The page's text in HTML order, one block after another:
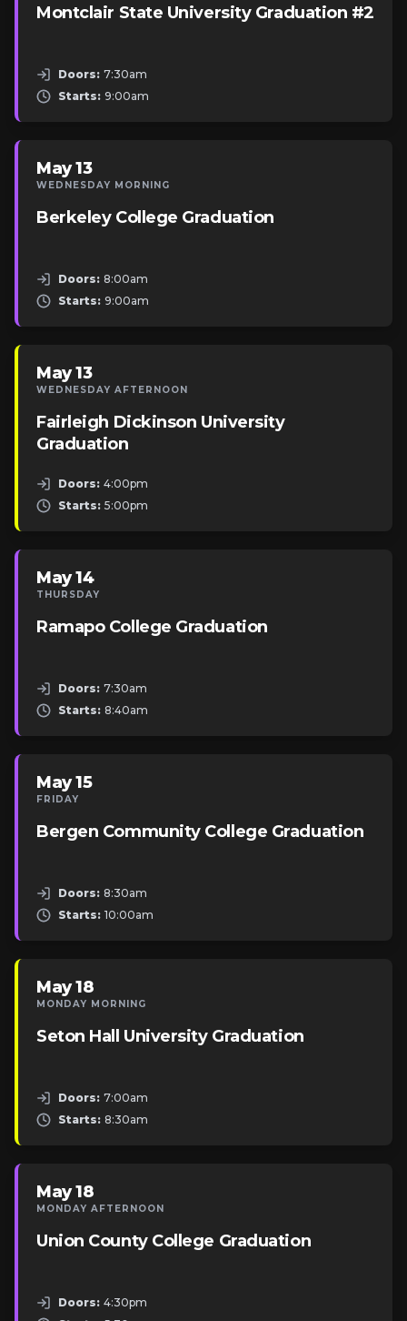
Montclair State University Graduation #2
Doors: 7:30am
Starts: 9:00am
May 13
WEDNESDAY MORNING
Berkeley College Graduation
Doors: 8:00am
Starts: 9:00am
May 13
WEDNESDAY AFTERNOON
Fairleigh Dickinson University
Graduation
Doors: 4:00pm
Starts: 5:00pm
May 14
THURSDAY
Ramapo College Graduation
Doors: 7:30am
Starts: 8:40am
May 15
FRIDAY
Bergen Community College Graduation
Doors: 8:30am
Starts: 10:00am
May 18
MONDAY MORNING
Seton Hall University Graduation
Doors: 7:00am
Starts: 8:30am
May 18
MONDAY AFTERNOON
Union County College Graduation
Doors: 4:30pm